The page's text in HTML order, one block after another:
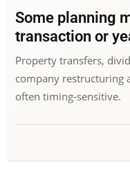
Some planning
transaction or
Property transfers,
company restructuring
often timing-sensitive.